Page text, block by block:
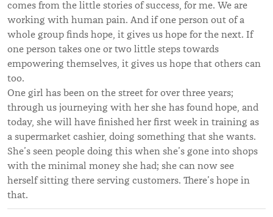
comes from the little stories of success, for me. We are
working with human pain. And if one person out of a
whole group finds hope, it gives us hope for the next. If
one person takes one or two little steps towards
empowering themselves, it gives us hope that others can
too.
One girl has been on the street for over three years;
through us journeying with her she has found hope, and
today, she will have finished her first week in training as
a supermarket cashier, doing something that she wants.
She’s seen people doing this when she’s gone into shops
with the minimal money she had; she can now see
herself sitting there serving customers. There’s hope in
that.